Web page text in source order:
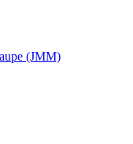
(JMM)